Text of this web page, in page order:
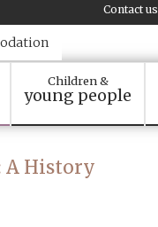
Contact us
Children &
young people
A History